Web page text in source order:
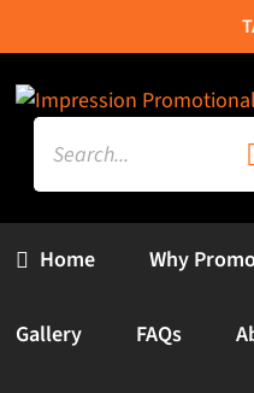
to
content
Search
for:
Home Why
Gallery FAQs